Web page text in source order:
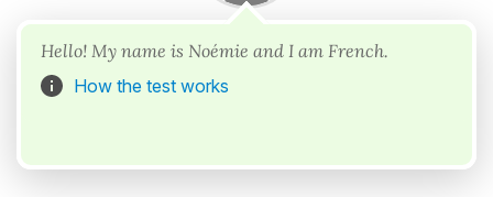
Hello! My name is Noémie and I am French.
How the test works